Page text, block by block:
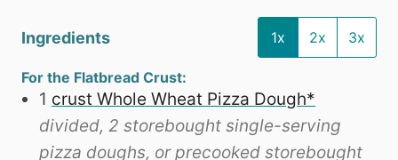
Ingredients 1x 2x 3x
For the Flatbread Crust:
1 crust Whole Wheat Pizza Dough*
divided, 2 storebought single-serving
pizza doughs, or precooked storebought